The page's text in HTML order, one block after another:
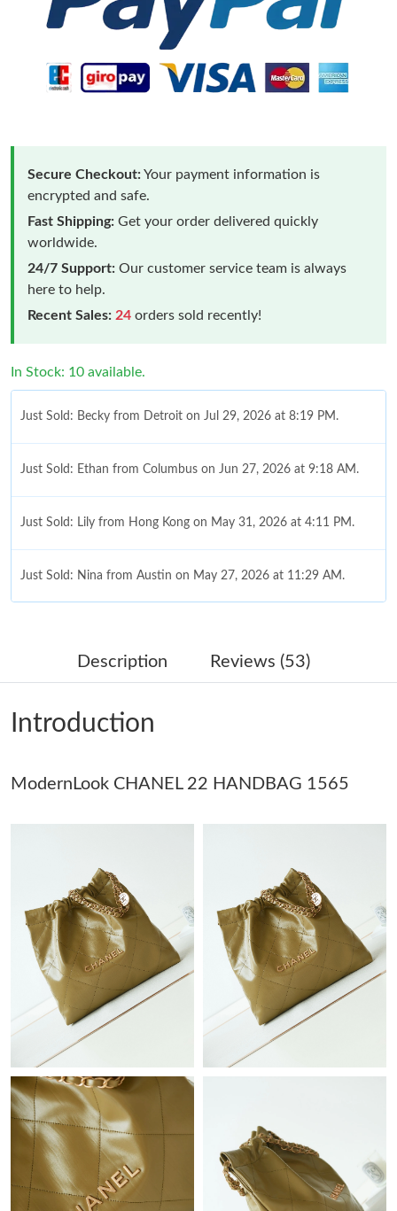
Secure Checkout:Your payment information is
encrypted and safe.
Fast Shipping: Get your order delivered quickly
worldwide.
24/7 Support: Our customer service team is always
here to help.
Recent Sales: 24 orders sold recently!
In Stock: 10 available.
Just Sold: Becky from Detroit on Jul 29, 2026 at 8:19 PM.
Just Sold: Ethan from Columbus on Jun 27, 2026 at 9:18 AM.
Just Sold: Lily from Hong Kong on May 31, 2026 at 4:11 PM.
Just Sold: Nina from Austin on May 27, 2026 at 11:29 AM.
Just Sold: Rachel from San Diego on May 24, 2026 at 12:28 PM.
Just Sold: Adam from Hong Kong on Jun 13, 2026 at 5:38 PM.
Just Sold: Adam from Detroit on Jul 25, 2026 at 9:46 AM.
Just Sold: Fiona from Miami on Jun 05, 2026 at 4:11 PM.
Just Sold: Grace from Berlin on Jun 06, 2026 at 1:06 PM.
Just Sold: Bob from Charlotte on Jun 29, 2026 at 6:29 PM.
Just Sold: Megan from Tokyo on Aug 04, 2026 at 6:30 PM.
Just Sold: Yara from Minneapolis on Jul 07, 2026 at 4:05 PM.
Just Sold: Jack from Toronto on Jun 14, 2026 at 11:43 PM.
Description Reviews (53)
Introduction
ModernLook CHANEL 22 HANDBAG 1565